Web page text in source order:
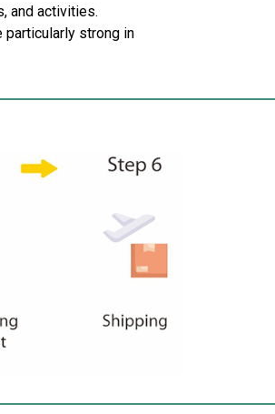
and activities.
particularly strong in